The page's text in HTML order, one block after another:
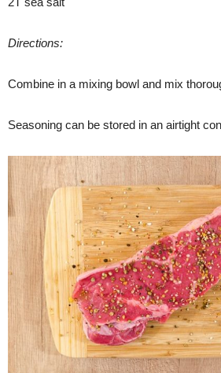
Directions:
Combine in a mixing bowl and mix
Seasoning can be stored in an airtight